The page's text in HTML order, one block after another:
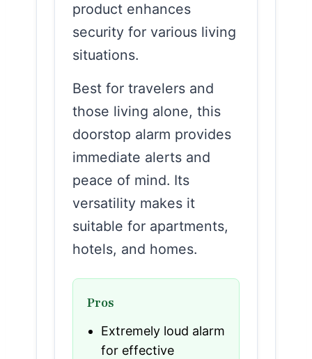
product enhances
security for various living
situations.
Best for travelers and
those living alone, this
doorstop alarm provides
immediate alerts and
peace of mind. Its
versatility makes it
suitable for apartments,
hotels, and homes.
Pros
Extremely loud alarm
for effective